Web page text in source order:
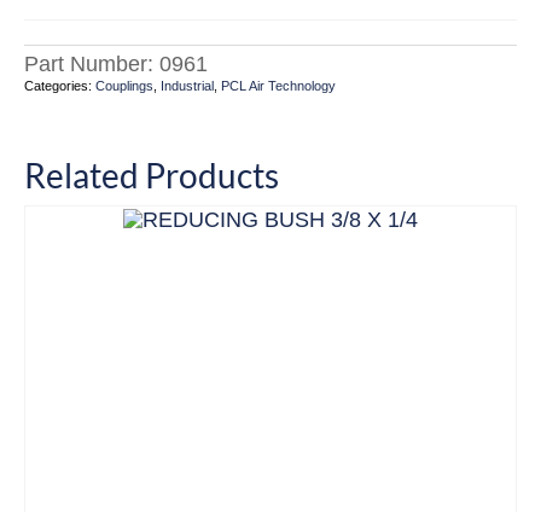
Part Number: 0961
Categories: Couplings Industrial PCL Air Technology
Related Products